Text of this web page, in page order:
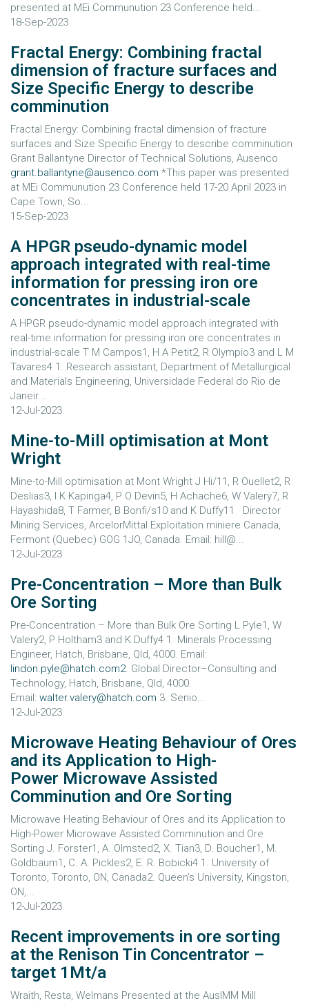
presented at MEi Communution 23 Conference held...
18-Sep-2023
Fractal Energy: Combining fractal
dimension of fracture surfaces and
Size Specific Energy to describe
comminution
Fractal Energy: Combining fractal dimension of fracture
surfaces and Size Specific Energy to describe comminution
Grant Ballantyne Director of Technical Solutions, Ausenco
grant.ballantyne@ausenco.com *This paper was presented
at MEi Communution 23 Conference held 17-20 April 2023 in
Cape Town, So...
15-Sep-2023
A HPGR pseudo-dynamic model
approach integrated with real-time
information for pressing iron ore
concentrates in industrial-scale
A HPGR pseudo-dynamic model approach integrated with
real-time information for pressing iron ore concentrates in
industrial-scale T M Campos1, H A Petit2, R Olympio3 and L M
Tavares4 1. Research assistant, Department of Metallurgical
and Materials Engineering, Universidade Federal do Rio de
Janeir...
12-Jul-2023
Mine-to-Mill optimisation at Mont
Wright
Mine-to-Mill optimisation at Mont Wright J Hi/11, R Ouellet2, R
Deslias3, I K Kapinga4, P O Devin5, H Achache6, W Valery7, R
Hayashida8, T Farmer, B Bonfi/s10 and K Duffy11 Director
Mining Services, ArcelorMittal Exploitation miniere Canada,
Fermont (Quebec) GOG 1JO, Canada. Email: hill@...
12-Jul-2023
Pre-Concentration – More than Bulk
Ore Sorting
Pre-Concentration – More than Bulk Ore Sorting L Pyle1, W
Valery2, P Holtham3 and K Duffy4 1. Minerals Processing
Engineer, Hatch, Brisbane, Qld, 4000. Email:
lindon.pyle@hatch.com2. Global Director–Consulting and
Technology, Hatch, Brisbane, Qld, 4000.
Email: walter.valery@hatch.com 3. Senio...
12-Jul-2023
Microwave Heating Behaviour of Ores
and its Application to High-
Power Microwave Assisted
Comminution and Ore Sorting
Microwave Heating Behaviour of Ores and its Application to
High-Power Microwave Assisted Comminution and Ore
Sorting J. Forster1, A. Olmsted2, X. Tian3, D. Boucher1, M.
Goldbaum1, C. A. Pickles2, E. R. Bobicki4 1. University of
Toronto, Toronto, ON, Canada2. Queen’s University, Kingston,
ON,...
12-Jul-2023
Recent improvements in ore sorting
at the Renison Tin Concentrator –
target 1Mt/a
Wraith, Resta, Welmans Presented at the AusIMM Mill